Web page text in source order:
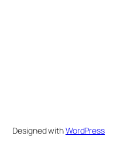
Designed withWordPress